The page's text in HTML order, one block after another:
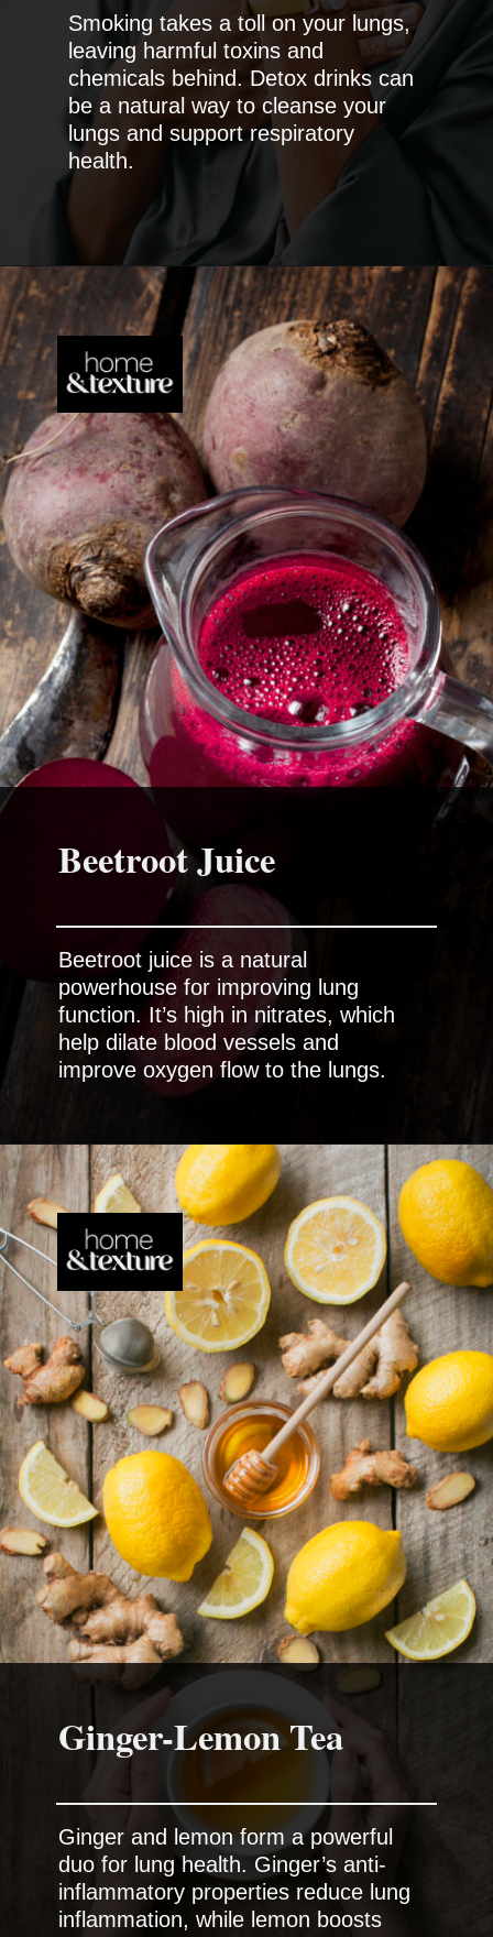
Smoking takes a toll on your lungs,
leaving harmful toxins and
chemicals behind. Detox drinks can
be a natural way to cleanse your
lungs and support respiratory
health.
Beetroot Juice
Beetroot juice is a natural
powerhouse for improving lung
function. It’s high in nitrates, which
help dilate blood vessels and
improve oxygen flow to the lungs.
Ginger-Lemon Tea
Ginger and lemon form a powerful
duo for lung health. Ginger’s anti-
inflammatory properties reduce lung
inflammation, while lemon boosts